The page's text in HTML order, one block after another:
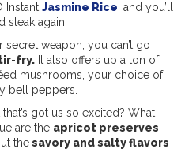
Instant Jasmine Rice , and you’ll
again.
weapon, you can’t go
fry. It also offers up a ton of
mushrooms, your choice of
bell peppers.
got us so excited? What
are the apricot preserves
thesavory and salty flavors